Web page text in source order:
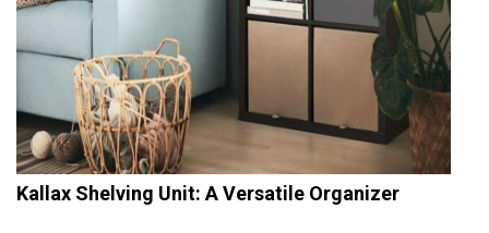
Kallax Shelving Unit: A Versatile Organizer